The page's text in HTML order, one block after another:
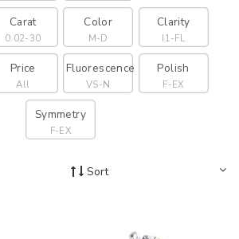
Carat
0.02-30
Color
M-D
Clarity
I1-FL
Price
All
Fluorescence
VS-N
Polish
F-EX
Symmetry
F-EX
Sort